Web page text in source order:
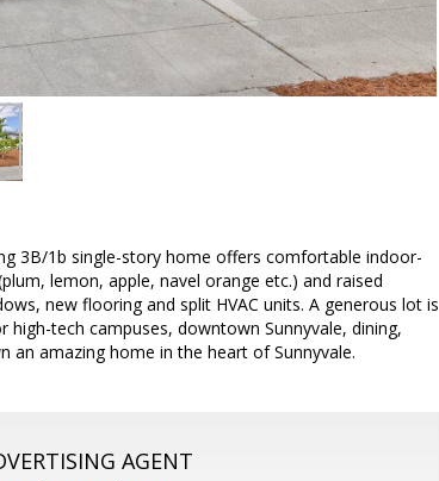
3B/1b single-story home offers comfortable indoor-
lemon, apple, navel orange etc.) and raised
new flooring and split HVAC units. A generous lot is
tech campuses, downtown Sunnyvale, dining,
amazing home in the heart of Sunnyvale.
AGENT